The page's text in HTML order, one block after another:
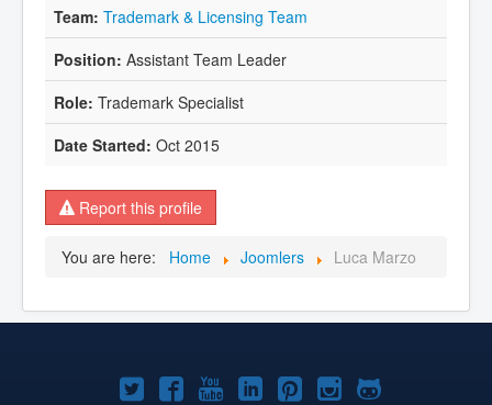
Trademark & Licensing Team
Assistant Team Leader
Trademark Specialist
Oct 2015
Report this profile
You are here: Home Joomlers Luca Marzo
Joomla!Joomla!Joomla!Joomla!Joomla!
Joomla!Joomla!